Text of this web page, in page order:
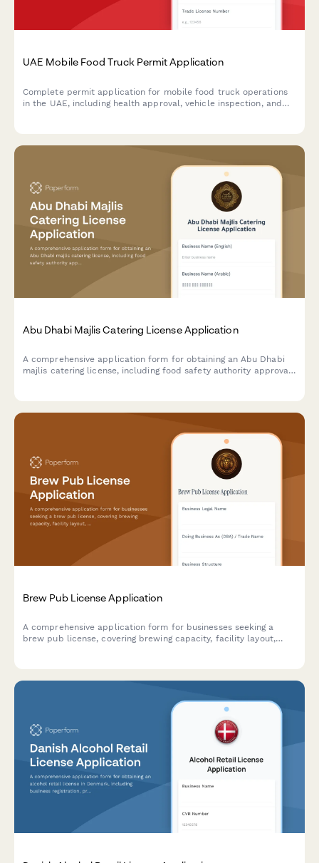
UAE Mobile Food Truck Permit Application
Complete permit application for mobile food truck operations
in the UAE, including health approval, vehicle inspection, and
Abu Dhabi Majlis Catering License Application
A comprehensive application form for obtaining an Abu Dhabi
majlis catering license, including food safety authority approval,
Brew Pub License Application
A comprehensive application form for businesses seeking a
brew pub license, covering brewing capacity, facility layout,